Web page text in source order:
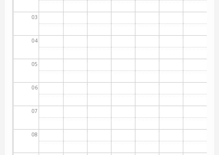
03
04
05
06
07
08